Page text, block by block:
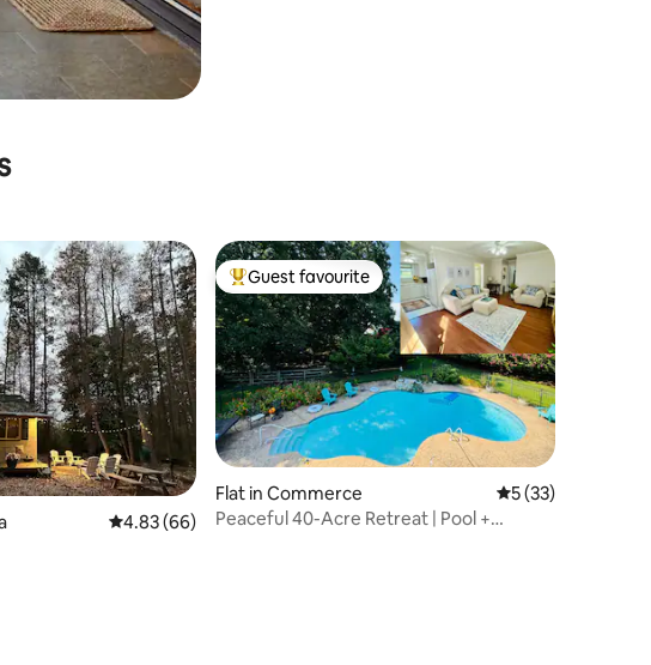
reviews
4.83 out of 5 average rating, 66 reviews
4.83 (66)
Top guest favourite
Guest favourite
Flat in Commerce 5 out of 5
5 (33)
Peaceful 40-Acre Retreat | Pool +